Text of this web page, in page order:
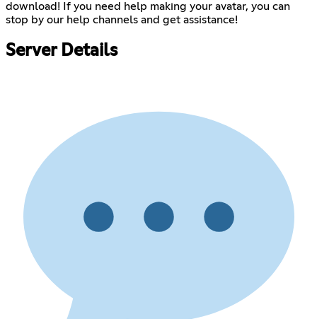
download! If you need help making your avatar, you can
stop by our help channels and get assistance!
Server Details